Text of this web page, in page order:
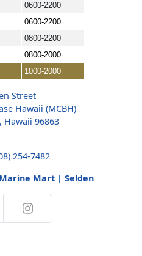
0600-2200
0600-2200
0800-2200
0800-2000
1000-2000
Street
Hawaii (MCBH)
Hawaii 96863
254-7482
Mart | Selden